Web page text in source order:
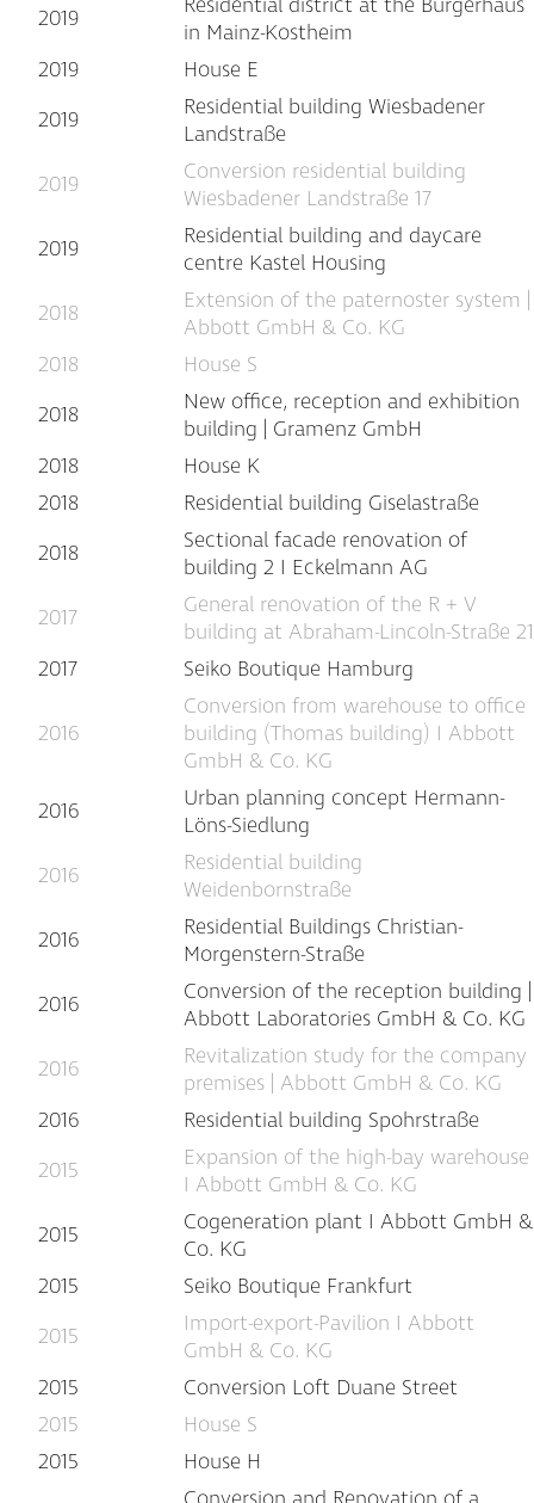
2019
in Mainz-Kostheim
2019
House E
2019
Residential building Wiesbadener
Landstraße
2019
Conversion residential building
Wiesbadener Landstraße 17
2019
Residential building and daycare
centre Kastel Housing
2018
Extension of the paternoster system |
Abbott GmbH & Co. KG
2018
House S
2018
New office, reception and exhibition
building | Gramenz GmbH
2018
House K
2018
Residential building Giselastraße
2018
Sectional facade renovation of
building 2 I Eckelmann AG
2017
General renovation of the R + V
building at Abraham-Lincoln-Straße 21
2017
Seiko Boutique Hamburg
2016
Conversion from warehouse to office
building (Thomas building) I Abbott
GmbH & Co. KG
2016
Urban planning concept Hermann-
Löns-Siedlung
2016
Residential building
Weidenbornstraße
2016
Residential Buildings Christian-
Morgenstern-Straße
2016
Conversion of the reception building |
Abbott Laboratories GmbH & Co. KG
2016
Revitalization study for the company
premises | Abbott GmbH & Co. KG
2016
Residential building Spohrstraße
2015
Expansion of the high-bay warehouse
I Abbott GmbH & Co. KG
2015
Cogeneration plant I Abbott GmbH &
Co. KG
2015
Seiko Boutique Frankfurt
2015
Import-export-Pavilion I Abbott
GmbH & Co. KG
2015
Conversion Loft Duane Street
2015
House S
2015
House H